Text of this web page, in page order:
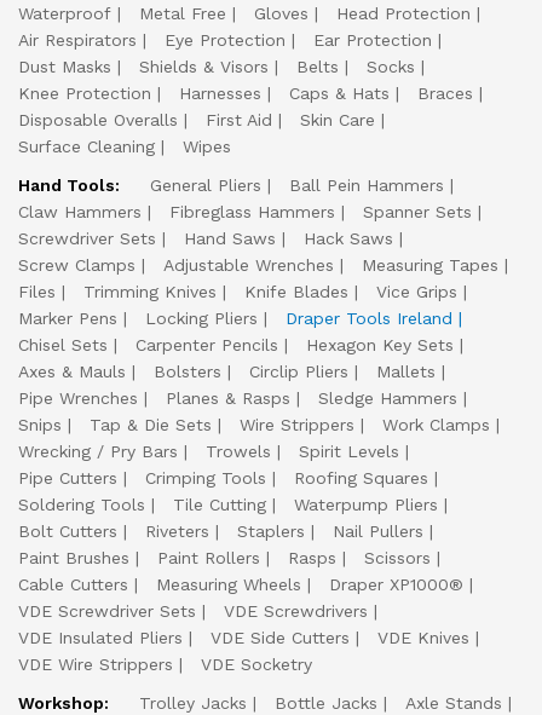
Waterproof
Metal Free Gloves
Head Protection
Air Respirators
Eye Protection
Ear Protection
Dust Masks
Shields & Visors Belts
Socks
Knee Protection
Harnesses Caps & Hats
Braces
Disposable Overalls
First Aid
Skin Care
Surface Cleaning
Wipes
Hand Tools:
General Pliers
Ball Pein Hammers
Claw Hammers
Fibreglass Hammers
Spanner Sets
Screwdriver Sets
Hand Saws
Hack Saws
Screw Clamps
Adjustable Wrenches
Measuring Tapes
Files
Trimming Knives Knife Blades
Vice Grips
Marker Pens
Locking Pliers
Draper Tools Ireland
Chisel Sets
Carpenter Pencils
Hexagon Key Sets
Axes & Mauls
Bolsters Circlip Pliers
Mallets
Pipe Wrenches
Planes & Rasps
Sledge Hammers
Snips
Tap & Die Sets Wire Strippers
Work Clamps
Wrecking / Pry Bars
Trowels
Spirit Levels
Pipe Cutters
Crimping Tools
Roofing Squares
Soldering Tools
Tile Cutting
Waterpump Pliers
Bolt Cutters
Riveters Staplers
Nail Pullers
Paint Brushes
Paint Rollers Rasps
Scissors
Cable Cutters
Measuring Wheels
Draper XP1000®
VDE Screwdriver Sets
VDE Screwdrivers
VDE Insulated Pliers
VDE Side Cutters
VDE Knives
VDE Wire Strippers
VDE Socketry
Workshop:
Trolley Jacks Bottle Jacks
Axle Stands